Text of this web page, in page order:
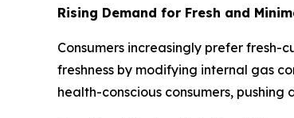
Rising Demand for Fresh and
Consumers increasingly prefer
freshness by modifying internal gas
health-conscious consumers,